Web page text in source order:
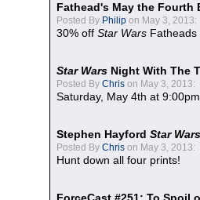
Fathead's May the Fourth
Posted By Philip on May 3, 2013:
30% off Star Wars Fatheads
Star Wars Night With The
Posted By Chris on May 3, 2013:
Saturday, May 4th at
Stephen Hayford Star Wars
Posted By Chris on May 3, 2013:
Hunt down all four prints!